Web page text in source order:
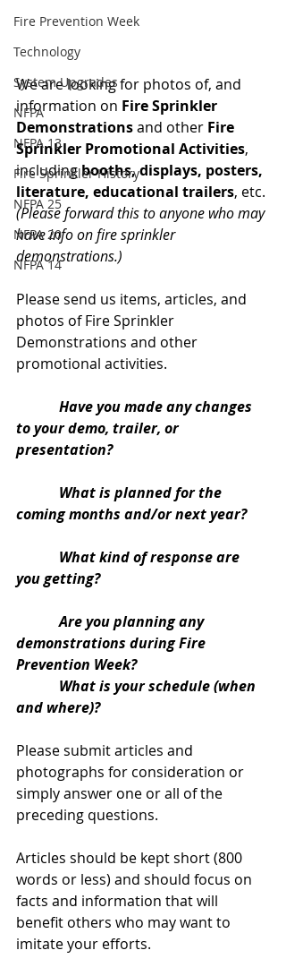
Fire Prevention Week
Technology
System Upgrades
NFPA
NFPA 13
Fire Sprinkler History
NFPA 25
NFPA 20
NFPA 14
We are looking for photos of, and
information on Fire Sprinkler
Demonstrations and other Fire
Sprinkler Promotional Activities,
including booths, displays, posters,
literature, educational trailers, etc.
(Please forward this to anyone who may
have info on fire sprinkler
demonstrations.)
Please send us items, articles, and
photos of Fire Sprinkler
Demonstrations and other
promotional activities.
Have you made any changes
to your demo, trailer, or
presentation?
What is planned for the
coming months and/or next year?
What kind of response are
you getting?
Are you planning any
demonstrations during Fire
Prevention Week?
What is your schedule (when
and where)?
Please submit articles and
photographs for consideration or
simply answer one or all of the
preceding questions.
Articles should be kept short (800
words or less) and should focus on
facts and information that will
benefit others who may want to
imitate your efforts.